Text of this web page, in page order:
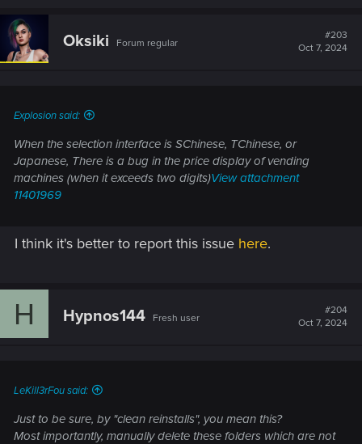
Oksiki Forum regular
#203
Oct 7, 2024
Explosion said:
When the selection interface is SChinese, TChinese, or
Japanese, There is a bug in the price display of vending
machines (when it exceeds two digits)View attachment
11401969
I think it's better to report this issue here.
H Hypnos144 Fresh user
#204
Oct 7, 2024
LeKill3rFou said:
Just to be sure, by "clean reinstalls", you mean this?
Most importantly, manually delete these folders which are not